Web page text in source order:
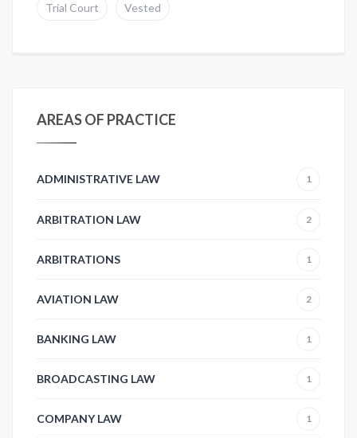
Trial Court Vested
AREAS OF PRACTICE
ADMINISTRATIVE LAW 1
ARBITRATION LAW 2
ARBITRATIONS 1
AVIATION LAW 2
BANKING LAW 1
BROADCASTING LAW 1
COMPANY LAW 1